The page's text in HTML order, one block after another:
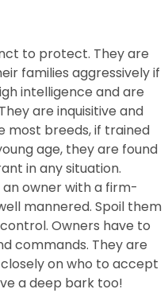
to protect. They are
families aggressively if
intelligence and are
are inquisitive and
most breeds, if trained
age, they are found
in any situation.
owner with a firm-
mannered. Spoil them
Owners have to
commands. They are
on who to accept
a deep bark too!